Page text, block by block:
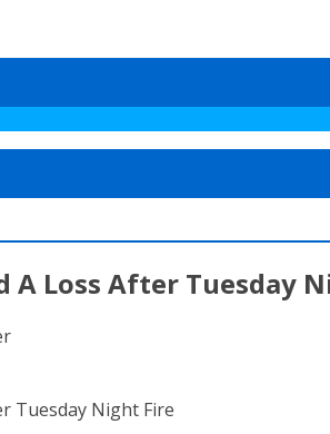
A Loss After Tuesday